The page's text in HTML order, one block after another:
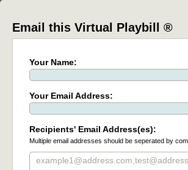
Email this Virtual Playbill ®
Your Name:
Your Email Address:
Recipients' Email Address(es):
Multiple email addresses should be seperated by